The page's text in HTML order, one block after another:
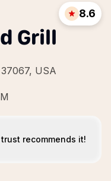
Grill
USA
8.6
recommends it!